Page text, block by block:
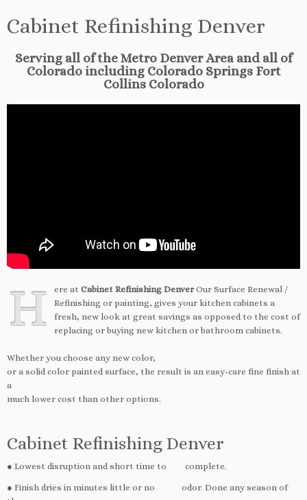
Cabinet Refinishing Denver
Serving all of the Metro Denver Area and all of
Colorado including Colorado Springs Fort
Collins Colorado
H ere at Cabinet Refinishing DenverOur Surface Renewal /
Refinishing or painting, gives your kitchen cabinets a
fresh, new look at great savings as opposed to the cost of
replacing or buying new kitchen or bathroom cabinets.
Whether you choose any new color,
or a solid color painted surface, the result is an easy-care fine finish at
a
much lower cost than other options.
Cabinet Refinishing Denver
● Lowest disruption and short time to complete.
● Finish dries in minutes little or no odor. Done any season of